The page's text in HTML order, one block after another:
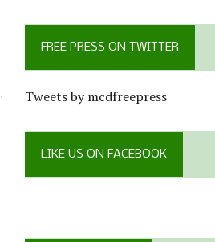
FREE PRESS ON TWITTER
Tweets by mcdfreepress
LIKE US ON FACEBOOK